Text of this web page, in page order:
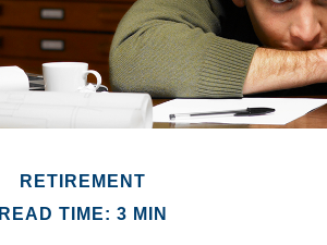
RETIREMENT
READ TIME: 3 MIN